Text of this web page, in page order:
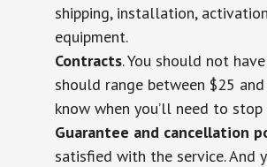
shipping, installation,
equipment.
Contracts. You should not
should range between $25
know when you’ll need to
Guarantee and cancellation
satisfied with the service.